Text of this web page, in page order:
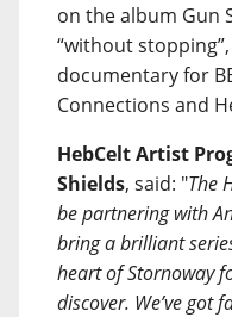
on the album Gun
“without
documentary for
Connections and
HebCelt Artist
Shields, said: "The
be partnering with
bring a brilliant
heart of Stornoway
discover. We’ve got